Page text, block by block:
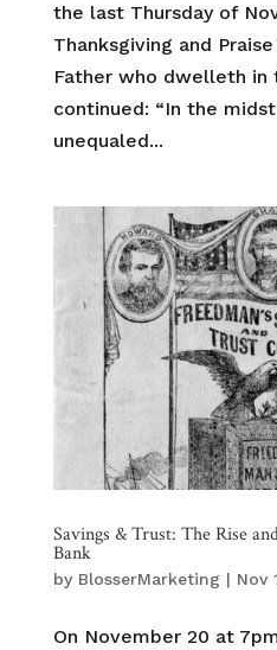
the last Thursday of
Thanksgiving and
Father who dwelleth in
continued: “In the
unequaled...
Savings & Trust: The Rise
Bank
by BlosserMarketing | Nov
On November 20 at